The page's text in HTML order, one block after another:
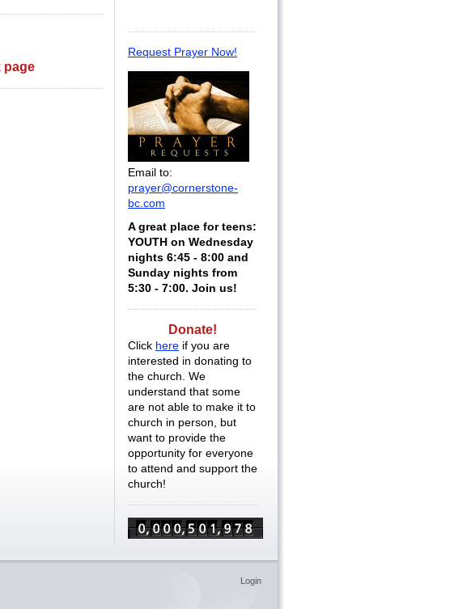
page
Request Prayer Now!
Email to:
prayer@cornerstone-
bc.com
A great place for teens:
YOUTH on Wednesday
nights 6:45 - 8:00 and
Sunday nights from
5:30 - 7:00. Join us!
Donate!
Click here if you are
interested in donating to
the church. We
understand that some
are not able to make it to
church in person, but
want to provide the
opportunity for everyone
to attend and support the
church!
Login